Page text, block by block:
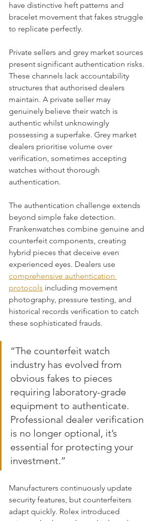
have distinctive heft patterns and
bracelet movement that fakes struggle
to replicate perfectly.
Private sellers and grey market sources
present significant authentication risks.
These channels lack accountability
structures that authorised dealers
maintain. A private seller may
genuinely believe their watch is
authentic whilst unknowingly
possessing a superfake. Grey market
dealers prioritise volume over
verification, sometimes accepting
watches without thorough
authentication.
The authentication challenge extends
beyond simple fake detection.
Frankenwatches combine genuine and
counterfeit components, creating
hybrid pieces that deceive even
experienced eyes. Dealers use
comprehensive authentication
protocols including movement
photography, pressure testing, and
historical records verification to catch
these sophisticated frauds.
“The counterfeit watch
industry has evolved from
obvious fakes to pieces
requiring laboratory-grade
equipment to authenticate.
Professional dealer verification
is no longer optional, it’s
essential for protecting your
investment.”
Manufacturers continuously update
security features, but counterfeiters
adapt quickly. Rolex introduced